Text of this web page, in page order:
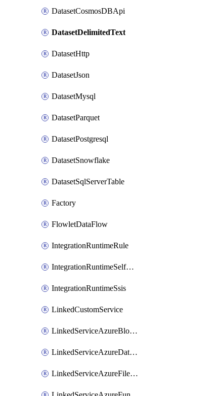
DatasetCosmosDBApi
DatasetDelimitedText
DatasetHttp
DatasetJson
DatasetMysql
DatasetParquet
DatasetPostgresql
DatasetSnowflake
DatasetSqlServerTable
Factory
FlowletDataFlow
IntegrationRuntimeRule
IntegrationRuntimeSelfHosted
IntegrationRuntimeSsis
LinkedCustomService
LinkedServiceAzureBlobStorage
LinkedServiceAzureDatabricks
LinkedServiceAzureFileStorage